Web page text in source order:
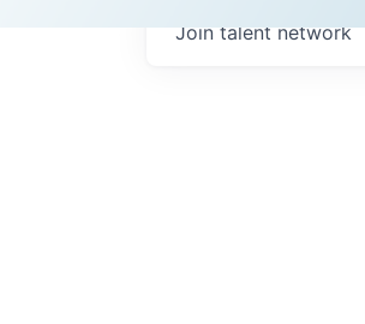
Join talent network